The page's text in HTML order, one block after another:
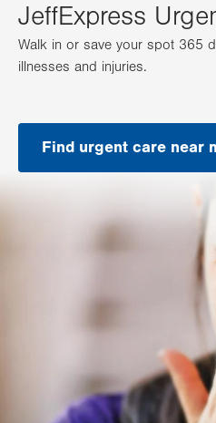
JeffExpress
Walk in or save your spot 365
illnesses and injuries.
Find urgent care near